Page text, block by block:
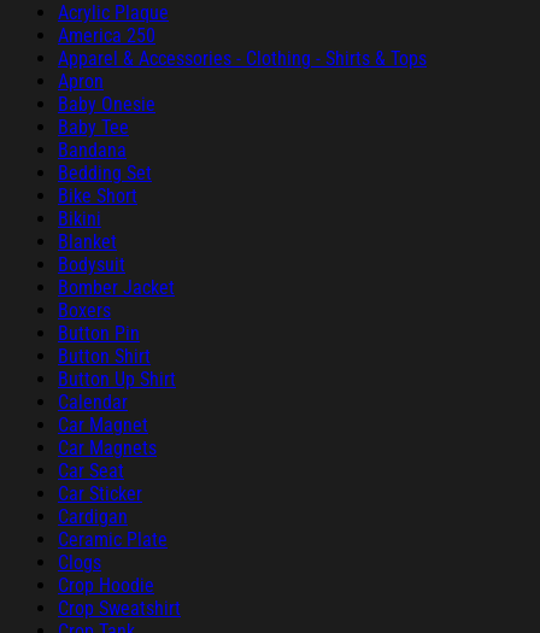
Acrylic Plaque
America 250
Apparel & Accessories - Clothing - Shirts & Tops
Apron
Baby Onesie
Baby Tee
Bandana
Bedding Set
Bike Short
Bikini
Blanket
Bodysuit
Bomber Jacket
Boxers
Button Pin
Button Shirt
Button Up Shirt
Calendar
Car Magnet
Car Magnets
Car Seat
Car Sticker
Cardigan
Ceramic Plate
Clogs
Crop Hoodie
Crop Sweatshirt